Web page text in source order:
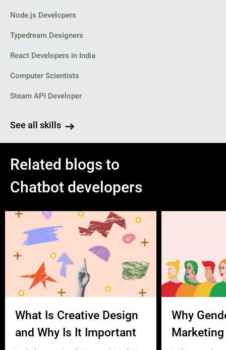
Node.js Developers
Typedream Designers
React Developers in India
Computer Scientists
Steam API Developer
See all skills
Related blogs to
Chatbot developers
What Is Creative Design
and Why Is It Important
Why